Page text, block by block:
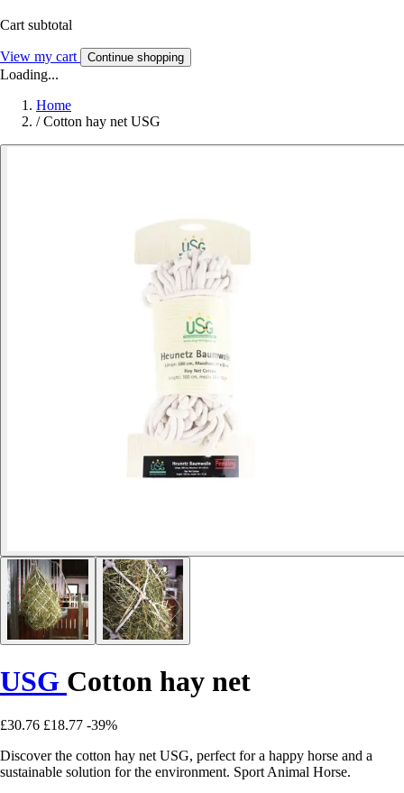
Cart subtotal
View my cart Continue shopping
Loading...
Home
/ Cotton hay net USG
USG Cotton hay net
£30.76 £18.77 -39%
Discover the cotton hay net USG, perfect for a happy horse and a
sustainable solution for the environment. Sport Animal Horse.